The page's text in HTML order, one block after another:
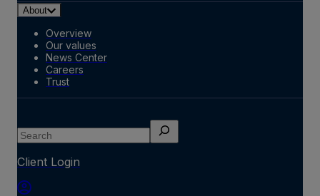
About
Overview
Our values
News Center
Careers
Trust
Search
Client Login